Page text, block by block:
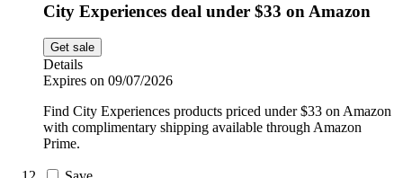
City Experiences deal under $33 on Amazon
Get sale
Details
Expires on 09/07/2026
Find City Experiences products priced under $33 on Amazon
with complimentary shipping available through Amazon
Prime.